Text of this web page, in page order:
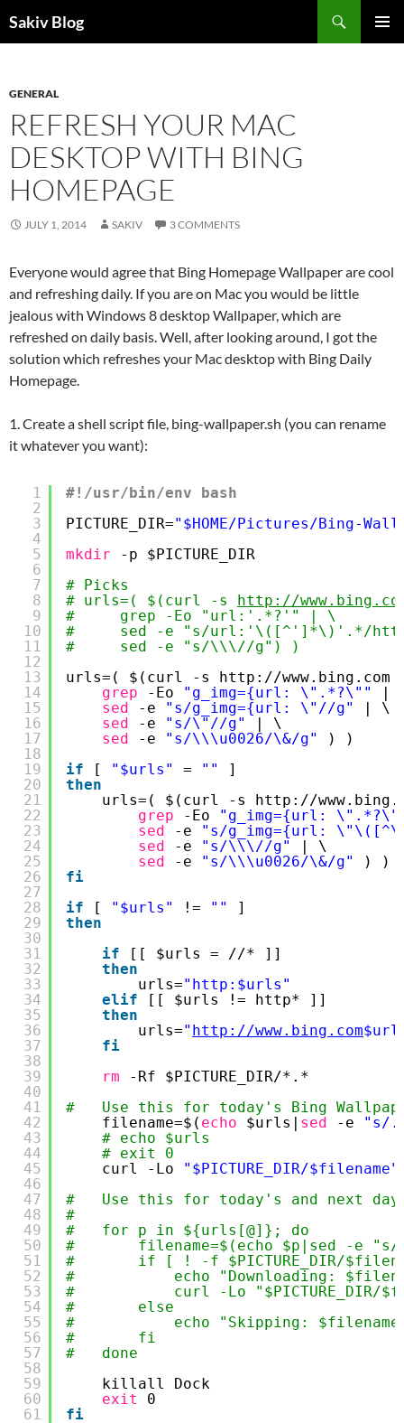
Sakiv Blog
GENERAL
REFRESH YOUR MAC
DESKTOP WITH BING
HOMEPAGE
JULY 1, 2014 SAKIV 3 COMMENTS
Everyone would agree that Bing Homepage Wallpaper are cool
and refreshing daily. If you are on Mac you would be little
jealous with Windows 8 desktop Wallpaper, which are
refreshed on daily basis. Well, after looking around, I got the
solution which refreshes your Mac desktop with Bing Daily
Homepage.
1. Create a shell script file, bing-wallpaper.sh (you can rename
it whatever you want):
1
2
3
4
5
6
7
8
9
10
11
12
13
14
15
16
17
18
19
20
21
22
23
24
25
26
27
28
29
30
31
32
33
34
35
36
37
38
39
40
41
42
43
44
45
46
47
48
49
50
51
52
53
54
55
56
57
58
59
60
61
#!/usr/bin/env bash
PICTURE_DIR="$HOME/Pictures/Bing-
mkdir
-p $PICTURE_DIR
# Picks
# urls=( $(curl -s http://
#     grep -Eo "url:'.*?'" | \
#     sed -e "s/url:'\([^']*\)'.*/
#     sed -e "s/\\\//g") )
urls=( $(curl -s http: //www
grep
-Eo "g_img={url: \".*?\""
|
sed
-e "s/g_img={url: \"//g"
| \
sed
-e "s/\"//g"
| \
sed
-e "s/\\\u0026/\&/g"
) )
if
[ "$urls" = ""
]
then
urls=( $(curl -s http: //www
grep
-Eo
"g_img={url:
sed
-e
"s/g_img={url:
sed
-e "s/\\\//g"
| \
sed
-e "s/\\\u0026/\&/g"
) )
fi
if
[ "$urls" != ""
]
then
if
[[ $urls = //* ]]
then
urls="http:$urls"
elif
[[ $urls != http* ]]
then
urls=" http://www.bing.com
fi
rm
-Rf $PICTURE_DIR/*.*
#   Use this for today's Bing
filename=$( echo $urls| sed -e
"s/
# echo $urls
# exit 0
curl -Lo
"$PICTURE_DIR/$filename"
#   Use this for today's and next
#
#   for p in ${urls[@]}; do
#       filename=$(echo $p|sed -
#       if [ ! -f $PICTURE_DIR/
#           echo "Downloading:
#           curl -Lo "$PICTURE_DIR/
#       else
#           echo "Skipping:
#       fi
#   done
killall Dock
exit
0
fi